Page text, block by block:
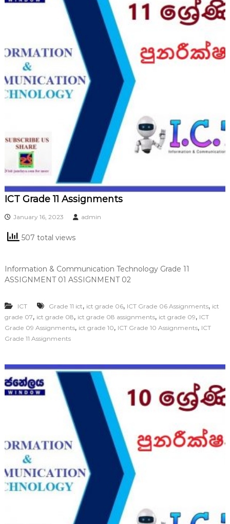
ICT Grade 11 Assignments
January 16, 2023 admin
507 total views
Information & Communication Technology Grade 11
ASSIGNMENT 01 ASSIGNMENT 02
ICT Grade 11 ict, ict grade 06, ICT Grade 06 Assignments, ict
grade 07, ict grade 08, ict grade 08 assignments, ict grade 09, ICT
Grade 09 Assignments, ict grade 10, ICT Grade 10 Assignments, ICT
Grade 11 Assignments